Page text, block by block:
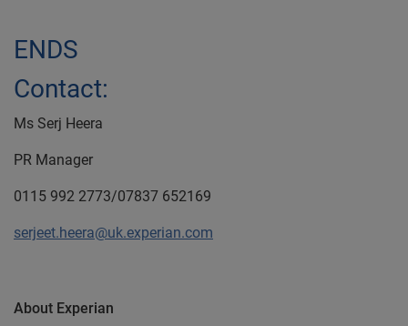
ENDS
Contact:
Ms Serj Heera
PR Manager
0115 992 2773/07837 652169
serjeet.heera@uk.experian.com
About Experian